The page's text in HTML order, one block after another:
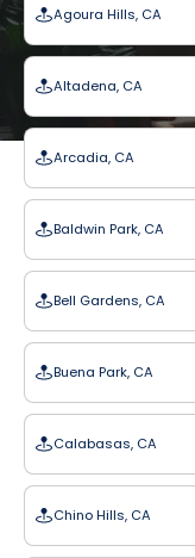
Agoura Hills, CA
Altadena, CA
Arcadia, CA
Baldwin Park, CA
Bell Gardens, CA
Buena Park, CA
Calabasas, CA
Chino Hills, CA